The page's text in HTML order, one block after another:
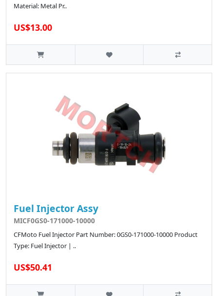
Material: Metal Pr..
US$13.00
Fuel Injector Assy
MICF0GS0-171000-10000
CFMoto Fuel Injector Part Number: 0GS0-171000-10000 Product
Type: Fuel Injector | ..
US$50.41